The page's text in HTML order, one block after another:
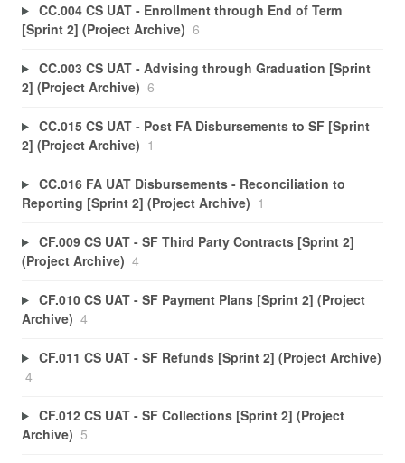
CC.004 CS UAT - Enrollment through End of Term
[Sprint 2] (Project Archive) 6
CC.003 CS UAT - Advising through Graduation [Sprint
2] (Project Archive) 6
CC.015 CS UAT - Post FA Disbursements to SF [Sprint
2] (Project Archive) 1
CC.016 FA UAT Disbursements - Reconciliation to
Reporting [Sprint 2] (Project Archive) 1
CF.009 CS UAT - SF Third Party Contracts [Sprint 2]
(Project Archive) 4
CF.010 CS UAT - SF Payment Plans [Sprint 2] (Project
Archive) 4
CF.011 CS UAT - SF Refunds [Sprint 2] (Project Archive)
4
CF.012 CS UAT - SF Collections [Sprint 2] (Project
Archive) 5